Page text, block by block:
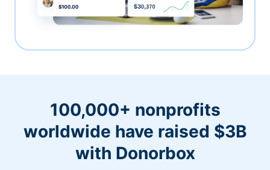
100,000+ nonprofits
worldwide have raised $3B
with Donorbox